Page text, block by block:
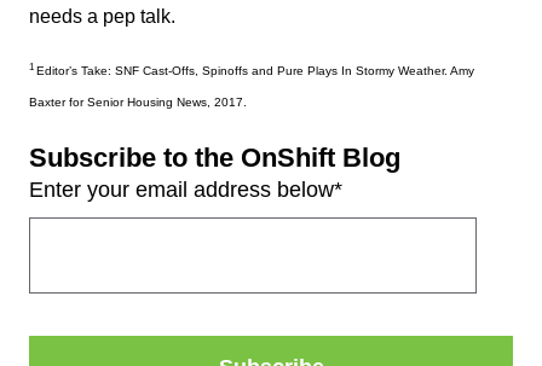
needs a pep talk.
1 Editor’s Take: SNF Cast-Offs, Spinoffs and Pure Plays In Stormy Weather. Amy
Baxter for Senior Housing News, 2017.
Subscribe to the OnShift Blog
Enter your email address below*